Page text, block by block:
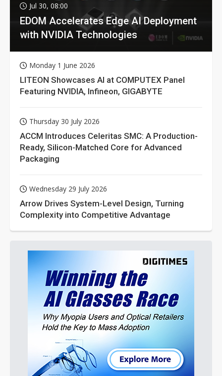
Jul 30, 08:00
EDOM Accelerates Edge AI Deployment
with NVIDIA Technologies
Monday 1 June 2026
LITEON Showcases AI at COMPUTEX Panel
Featuring NVIDIA, Infineon, GIGABYTE
Thursday 30 July 2026
ACCM Introduces Celeritas SMC: A Production-
Ready, Silicon-Matched Core for Advanced
Packaging
Wednesday 29 July 2026
Arrow Drives System-Level Design, Turning
Complexity into Competitive Advantage